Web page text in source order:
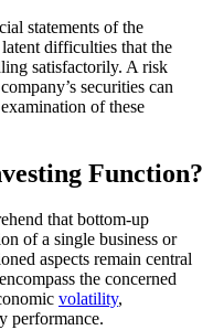
statements of the
difficulties that the
satisfactorily. A risk
securities can
of these
Function?
that bottom-up
of a single business or
aspects remain central
the concerned
volatility,
performance.